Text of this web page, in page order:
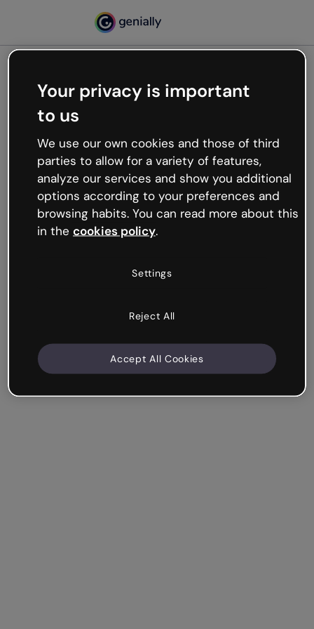
Oops, something’s not
working
We’re not sure what happened but the internet is
like that and unexpected hiccups occur.
Try refreshing the page or go back to Genially and
try your luck later.
Your privacy is important
to us
We use our own cookies and those of third
parties to allow for a variety of features,
analyze our services and show you additional
options according to your preferences and
browsing habits. You can read more about this
in the cookies policy.
Settings
Reject All
Accept All Cookies